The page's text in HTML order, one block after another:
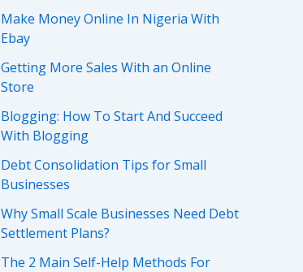
Make Money Online In Nigeria With
Ebay
Getting More Sales With an Online
Store
Blogging: How To Start And Succeed
With Blogging
Debt Consolidation Tips for Small
Businesses
Why Small Scale Businesses Need Debt
Settlement Plans?
The 2 Main Self-Help Methods For